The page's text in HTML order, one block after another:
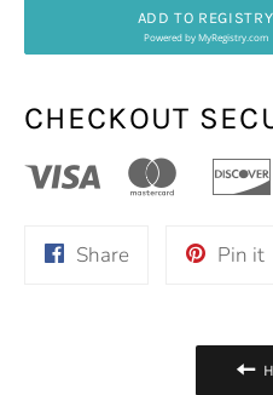
ADD TO REGISTRY
Powered byMyRegistry.com
CHECKOUT
ShareShare
Pin it